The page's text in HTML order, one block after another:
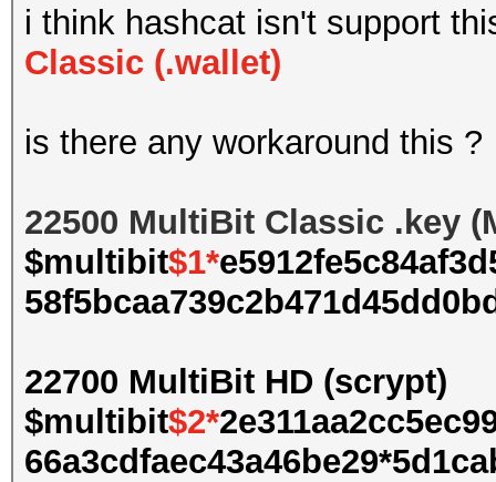
i think hashcat isn't support
Classic (.wallet)
is there any workaround this ?
22500 MultiBit Classic .key
$multibit$1*
22700 MultiBit HD (scrypt)
$multibit$2*